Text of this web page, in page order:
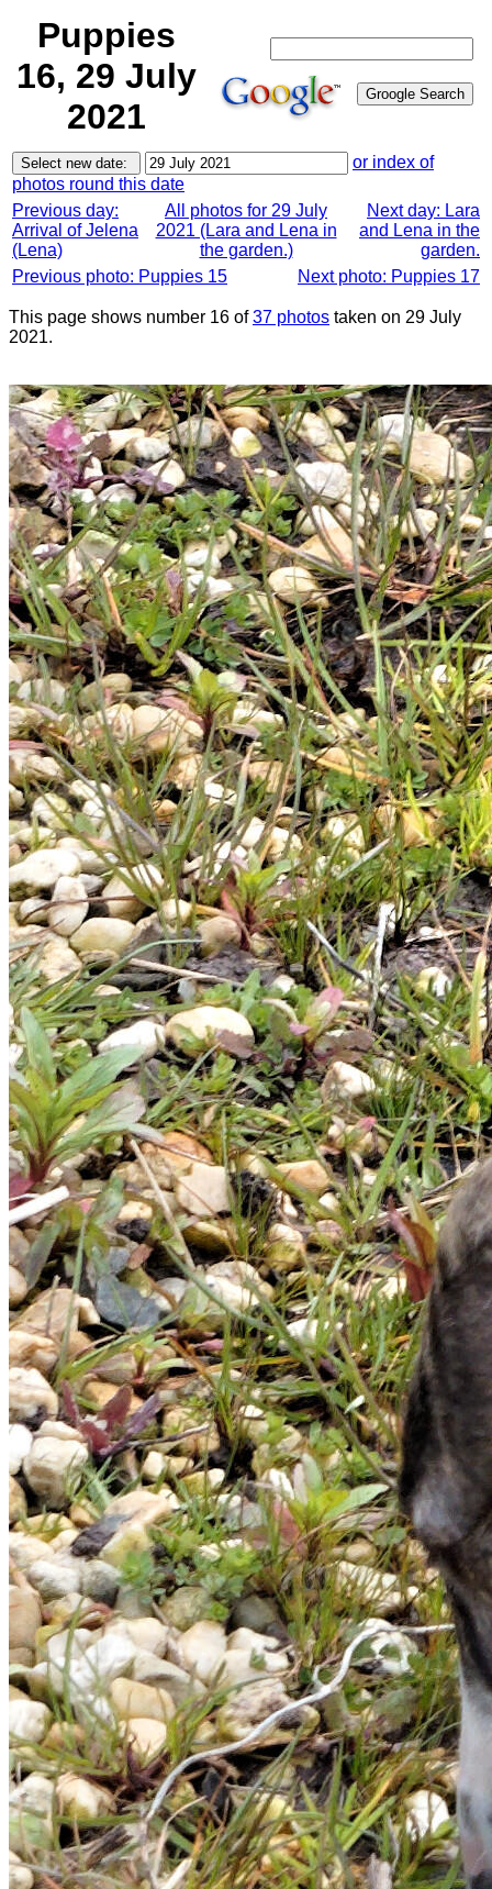
Puppies
16, 29 July
2021
or index of
photos round this date
Previous day:
Arrival of Jelena
(Lena)
All photos for 29 July
2021 (Lara and Lena in
the garden.)
Next day: Lara
and Lena in the
garden.
Previous photo: Puppies 15
Next photo: Puppies 17
This page shows number 16 of37 photos taken on 29 July
2021.